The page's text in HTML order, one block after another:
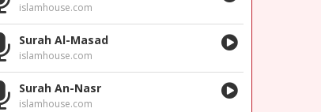
islamhouse.com
Surah Al-Masad
islamhouse.com
Surah An-Nasr
islamhouse.com